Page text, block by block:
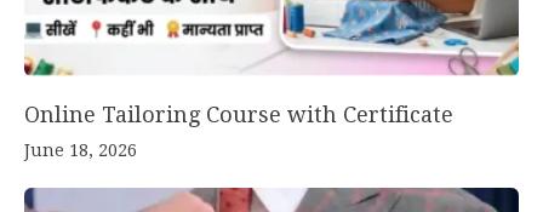
Online Tailoring Course with Certificate
June 18, 2026